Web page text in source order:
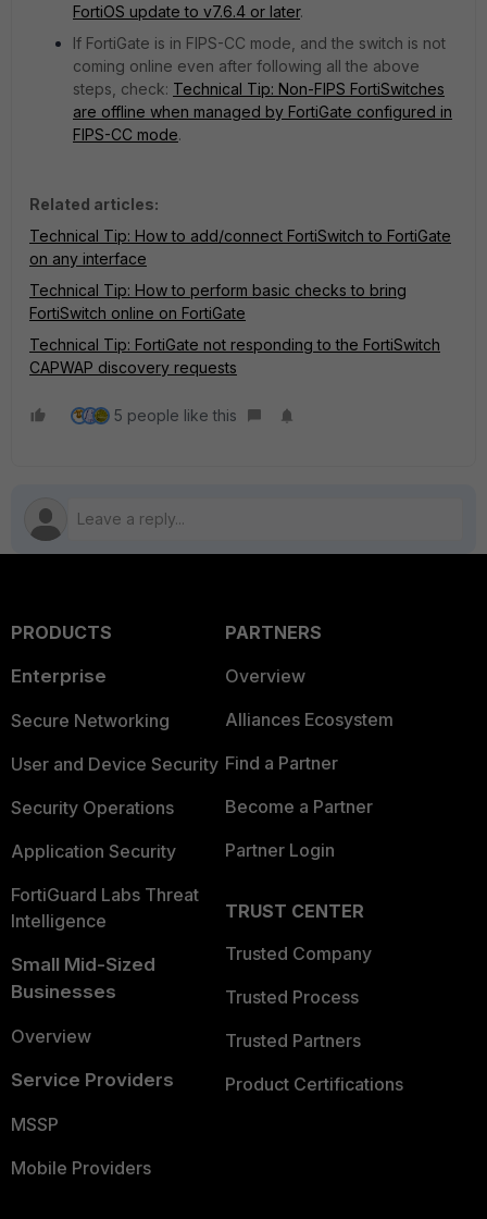
FortiOS update to v7.6.4 or later.
If FortiGate is in FIPS-CC mode, and the switch is not
coming online even after following all the above
steps, check: Technical Tip: Non-FIPS FortiSwitches
are offline when managed by FortiGate configured in
FIPS-CC mode.
Related articles:
Technical Tip: How to add/connect FortiSwitch to FortiGate
on any interface
Technical Tip: How to perform basic checks to bring
FortiSwitch online on FortiGate
Technical Tip: FortiGate not responding to the FortiSwitch
CAPWAP discovery requests
5 people like this
PRODUCTS
Enterprise
Secure Networking
User and Device Security
Security Operations
Application Security
FortiGuard Labs Threat
Intelligence
Small Mid-Sized
Businesses
Overview
Service Providers
MSSP
Mobile Providers
PARTNERS
Overview
Alliances Ecosystem
Find a Partner
Become a Partner
Partner Login
TRUST CENTER
Trusted Company
Trusted Process
Trusted Partners
Product Certifications